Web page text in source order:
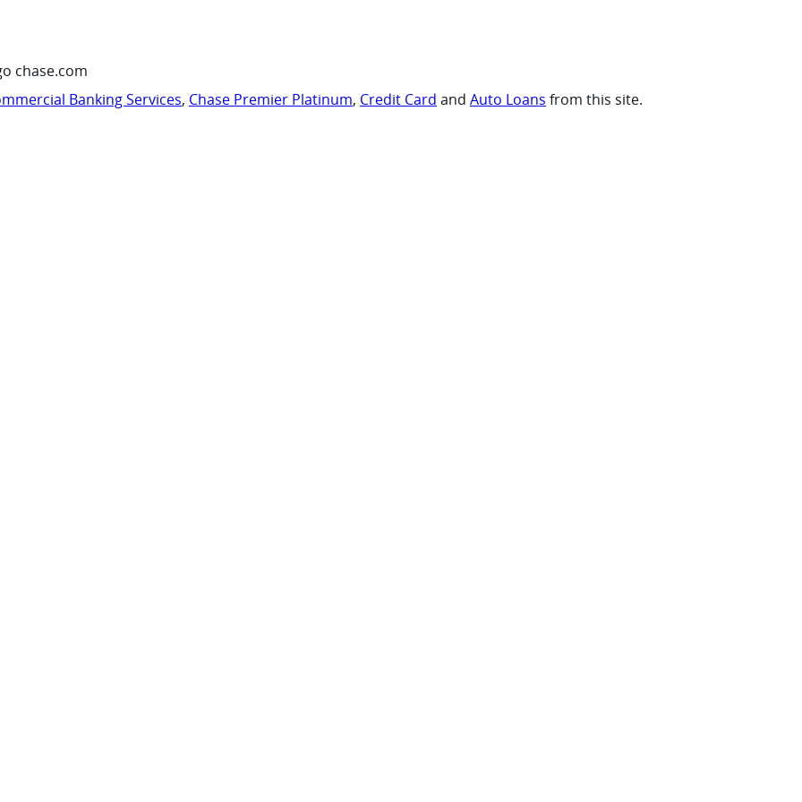
chase.com
Banking Services, Chase Premier Platinum, Credit Card and Auto Loans from this site.